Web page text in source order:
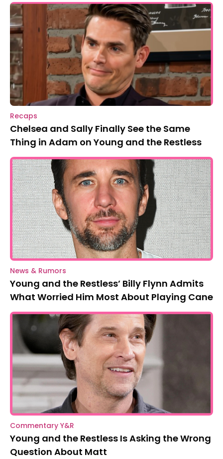
Recaps
Chelsea and Sally Finally See the Same
Thing in Adam on Young and the Restless
News & Rumors
Young and the Restless’ Billy Flynn Admits
What Worried Him Most About Playing Cane
Commentary Y&R
Young and the Restless Is Asking the Wrong
Question About Matt